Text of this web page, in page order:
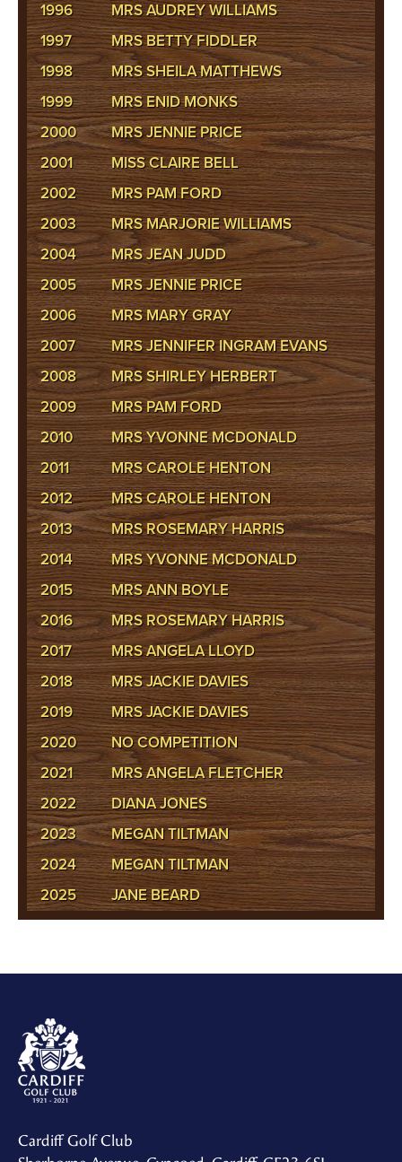
1996
MRS AUDREY WILLIAMS
1997
MRS BETTY FIDDLER
1998
MRS SHEILA MATTHEWS
1999
MRS ENID MONKS
2000
MRS JENNIE PRICE
2001
MISS CLAIRE BELL
2002
MRS PAM FORD
2003
MRS MARJORIE WILLIAMS
2004
MRS JEAN JUDD
2005
MRS JENNIE PRICE
2006
MRS MARY GRAY
2007
MRS JENNIFER INGRAM EVANS
2008
MRS SHIRLEY HERBERT
2009
MRS PAM FORD
2010
MRS YVONNE MCDONALD
2011
MRS CAROLE HENTON
2012
MRS CAROLE HENTON
2013
MRS ROSEMARY HARRIS
2014
MRS YVONNE MCDONALD
2015
MRS ANN BOYLE
2016
MRS ROSEMARY HARRIS
2017
MRS ANGELA LLOYD
2018
MRS JACKIE DAVIES
2019
MRS JACKIE DAVIES
2020
NO COMPETITION
2021
MRS ANGELA FLETCHER
2022
DIANA JONES
2023
MEGAN TILTMAN
2024
MEGAN TILTMAN
2025
JANE BEARD
Cardiff Golf Club